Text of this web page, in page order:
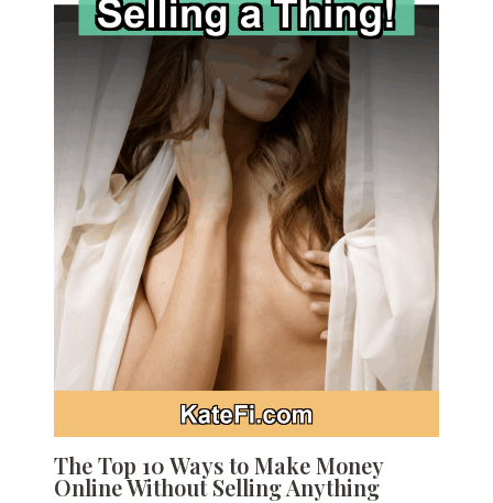
The Top 10 Ways to Make Money
Online Without Selling Anything